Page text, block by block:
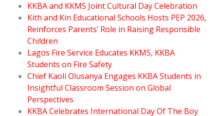
KKBA and KKMS Joint Cultural Day Celebration
Kith and Kin Educational Schools Hosts PEP 2026,
Reinforces Parents’ Role in Raising Responsible
Children
Lagos Fire Service Educates KKMS, KKBA
Students on Fire Safety
Chief Kaoli Olusanya Engages KKBA Students in
Insightful Classroom Session on Global
Perspectives
KKBA Celebrates International Day Of The Boy